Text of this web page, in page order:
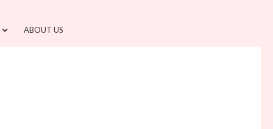
ABOUT US